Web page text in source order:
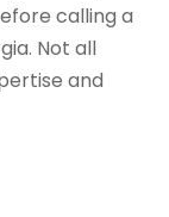
calling a
Not all
and